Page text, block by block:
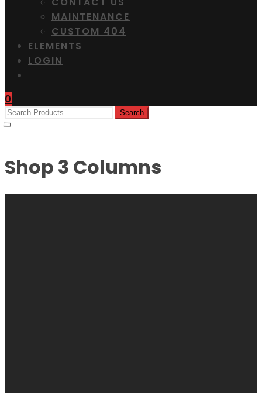
MAINTENANCE
CUSTOM 404
ELEMENTS
LOGIN
0
Shop 3 Columns